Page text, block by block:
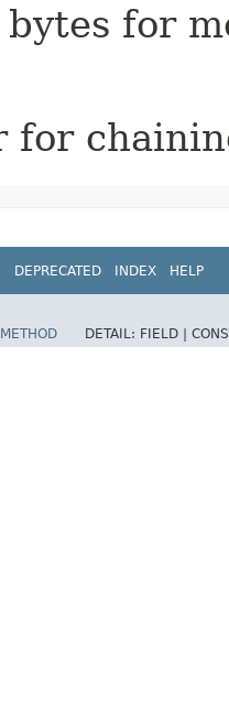
bytes for
for
DEPRECATED INDEX HELP
METHOD DETAIL: FIELD |